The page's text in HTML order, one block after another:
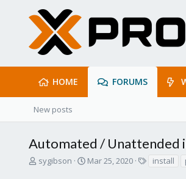
HOME FORUMS
New posts
Automated / Unattended
T
sygibson
S
Mar 25, 2020 install